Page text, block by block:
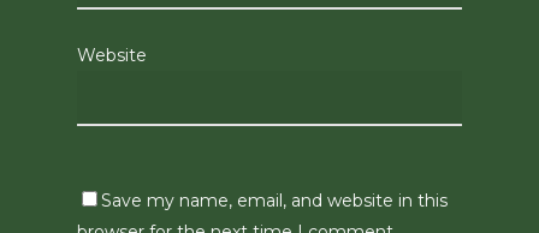
Website
Save my name, email, and website in this